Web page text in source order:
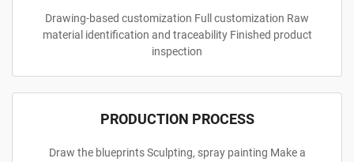
Drawing-based customization Full customization Raw
material identification and traceability Finished product
inspection
PRODUCTION PROCESS
Draw the blueprints Sculpting, spray painting Make a